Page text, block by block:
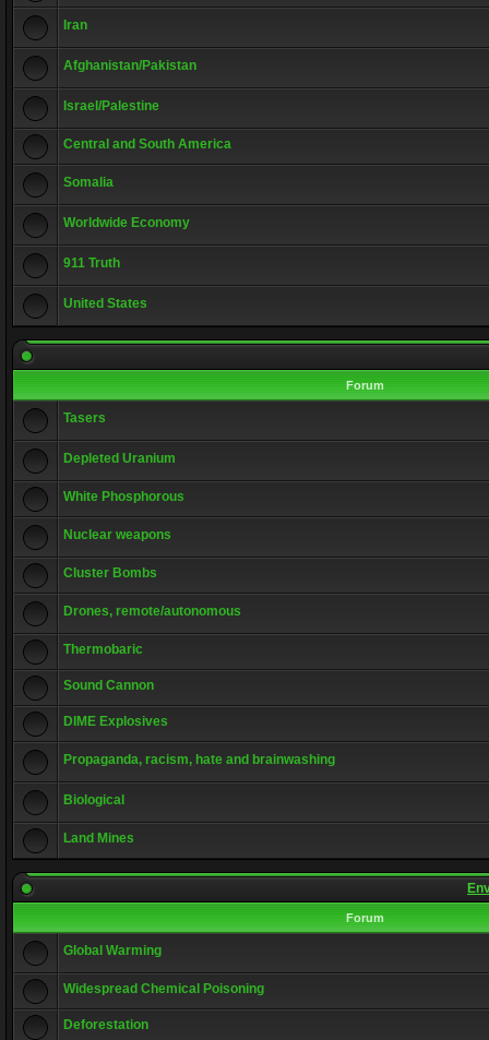
Iran
Afghanistan/Pakistan
Israel/Palestine
Central and South America
Somalia
Worldwide Economy
911 Truth
United States
Forum
Tasers
Depleted Uranium
White Phosphorous
Nuclear weapons
Cluster Bombs
Drones, remote/autonomous
Thermobaric
Sound Cannon
DIME Explosives
Propaganda, racism, hate and brainwashing
Biological
Land Mines
Forum
Global Warming
Widespread Chemical Poisoning
Deforestation